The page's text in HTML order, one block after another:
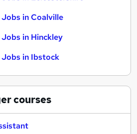
in Coalville
in Hinckley
Jobs in Ibstock
courses